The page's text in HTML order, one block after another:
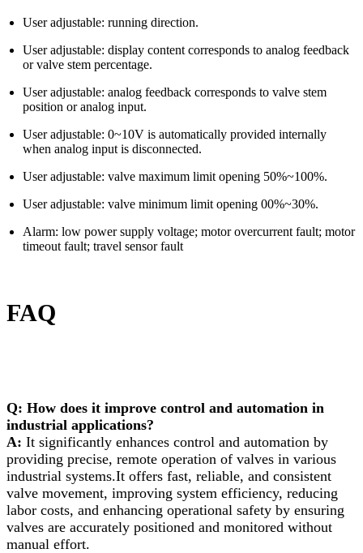
User adjustable: running direction.
User adjustable: display content corresponds to analog feedback
or valve stem percentage.
User adjustable: analog feedback corresponds to valve stem
position or analog input.
User adjustable: 0~10V is automatically provided internally
when analog input is disconnected.
User adjustable: valve maximum limit opening 50%~100%.
User adjustable: valve minimum limit opening 00%~30%.
Alarm: low power supply voltage; motor overcurrent fault; motor
timeout fault; travel sensor fault
FAQ
Q: How does it improve control and automation in
industrial applications?
A: It significantly enhances control and automation by
providing precise, remote operation of valves in various
industrial systems.It offers fast, reliable, and consistent
valve movement, improving system efficiency, reducing
labor costs, and enhancing operational safety by ensuring
valves are accurately positioned and monitored without
manual effort.